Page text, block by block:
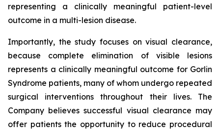
representing a clinically meaningful patient-level
outcome in a multi-lesion disease.
Importantly, the study focuses on visual clearance,
because complete elimination of visible lesions
represents a clinically meaningful outcome for Gorlin
Syndrome patients, many of whom undergo repeated
surgical interventions throughout their lives. The
Company believes successful visual clearance may
offer patients the opportunity to reduce procedural